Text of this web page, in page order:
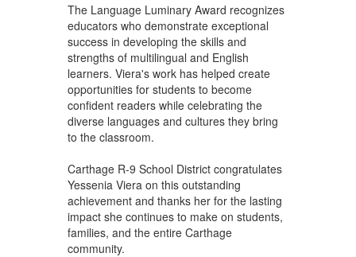
The Language Luminary Award recognizes
educators who demonstrate exceptional
success in developing the skills and
strengths of multilingual and English
learners. Viera's work has helped create
opportunities for students to become
confident readers while celebrating the
diverse languages and cultures they bring
to the classroom.
Carthage R-9 School District congratulates
Yessenia Viera on this outstanding
achievement and thanks her for the lasting
impact she continues to make on students,
families, and the entire Carthage
community.